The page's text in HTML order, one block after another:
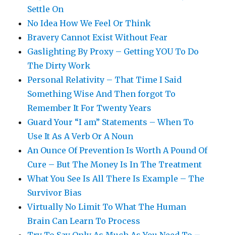
Settle On
No Idea How We Feel Or Think
Bravery Cannot Exist Without Fear
Gaslighting By Proxy – Getting YOU To Do
The Dirty Work
Personal Relativity – That Time I Said
Something Wise And Then forgot To
Remember It For Twenty Years
Guard Your “I am” Statements – When To
Use It As A Verb Or A Noun
An Ounce Of Prevention Is Worth A Pound Of
Cure – But The Money Is In The Treatment
What You See Is All There Is Example – The
Survivor Bias
Virtually No Limit To What The Human
Brain Can Learn To Process